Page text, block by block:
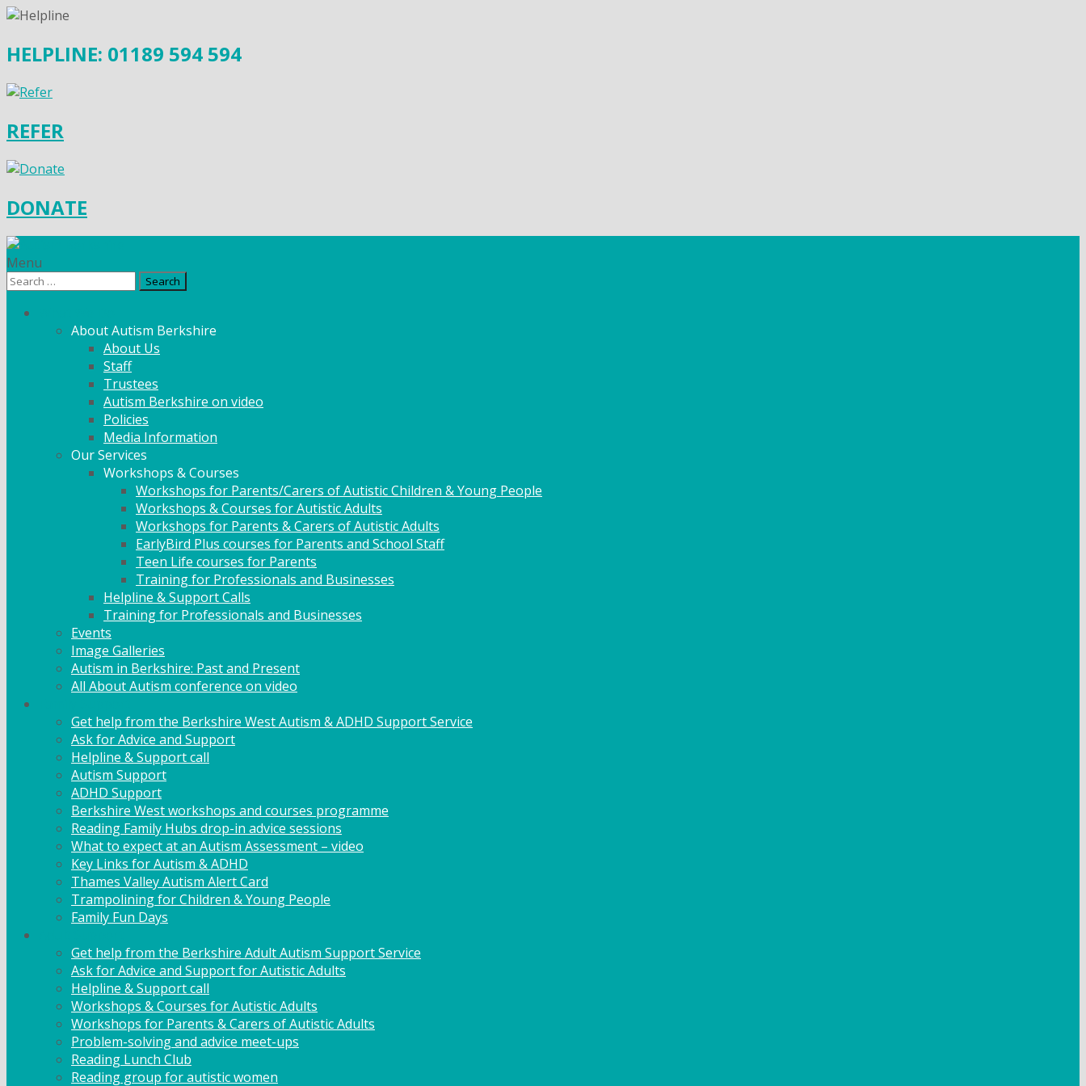
HELPLINE: 01189 594 594
REFER
DONATE
Menu
Search
About Autism Berkshire
About Us
Staff
Trustees
Autism Berkshire on video
Policies
Media Information
Our Services
Workshops & Courses
Workshops for Parents/Carers of Autistic Children & Young People
Workshops & Courses for Autistic Adults
Workshops for Parents & Carers of Autistic Adults
EarlyBird Plus courses for Parents and School Staff
Teen Life courses for Parents
Training for Professionals and Businesses
Helpline & Support Calls
Training for Professionals and Businesses
Events
Image Galleries
Autism in Berkshire: Past and Present
All About Autism conference on video
Get help from the Berkshire West Autism & ADHD Support Service
Ask for Advice and Support
Helpline & Support call
Autism Support
ADHD Support
Berkshire West workshops and courses programme
Reading Family Hubs drop-in advice sessions
What to expect at an Autism Assessment – video
Key Links for Autism & ADHD
Thames Valley Autism Alert Card
Trampolining for Children & Young People
Family Fun Days
Get help from the Berkshire Adult Autism Support Service
Ask for Advice and Support for Autistic Adults
Helpline & Support call
Workshops & Courses for Autistic Adults
Workshops for Parents & Carers of Autistic Adults
Problem-solving and advice meet-ups
Reading Lunch Club
Reading group for autistic women